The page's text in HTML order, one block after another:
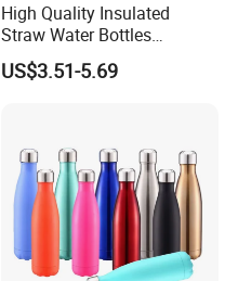
High Quality Insulated
Straw Water Bottles
Stainless Steel Tumbler
US$3.51-5.69